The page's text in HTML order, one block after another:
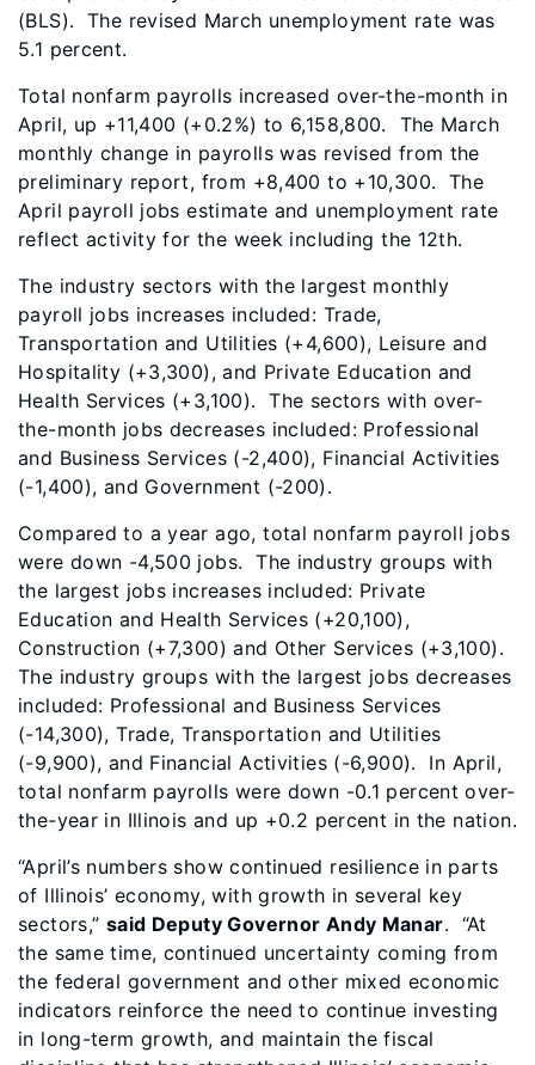
(BLS). The revised March unemployment rate was
5.1 percent.
Total nonfarm payrolls increased over-the-month in
April, up +11,400 (+0.2%) to 6,158,800. The March
monthly change in payrolls was revised from the
preliminary report, from +8,400 to +10,300. The
April payroll jobs estimate and unemployment rate
reflect activity for the week including the 12th.
The industry sectors with the largest monthly
payroll jobs increases included: Trade,
Transportation and Utilities (+4,600), Leisure and
Hospitality (+3,300), and Private Education and
Health Services (+3,100). The sectors with over-
the-month jobs decreases included: Professional
and Business Services (-2,400), Financial Activities
(-1,400), and Government (-200).
Compared to a year ago, total nonfarm payroll jobs
were down -4,500 jobs. The industry groups with
the largest jobs increases included: Private
Education and Health Services (+20,100),
Construction (+7,300) and Other Services (+3,100).
The industry groups with the largest jobs decreases
included: Professional and Business Services
(-14,300), Trade, Transportation and Utilities
(-9,900), and Financial Activities (-6,900). In April,
total nonfarm payrolls were down -0.1 percent over-
the-year in Illinois and up +0.2 percent in the nation.
“April’s numbers show continued resilience in parts
of Illinois’ economy, with growth in several key
sectors,” said Deputy Governor Andy Manar. “At
the same time, continued uncertainty coming from
the federal government and other mixed economic
indicators reinforce the need to continue investing
in long-term growth, and maintain the fiscal